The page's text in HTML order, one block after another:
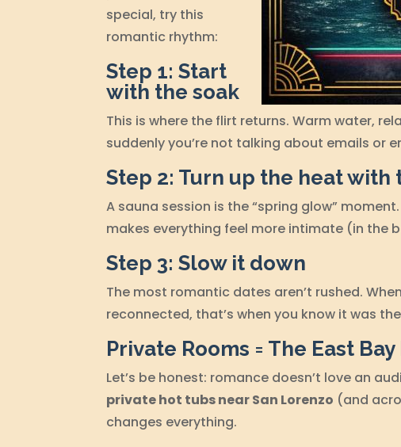
special, try this
romantic rhythm:
Step 1: Start
with the soak
This is where the flirt returns. Warm water,
suddenly you’re not talking about emails or
Step 2: Turn up the heat with
A sauna session is the “spring glow”
makes everything feel more intimate (in the
Step 3: Slow it down
The most romantic dates aren’t rushed.
reconnected, that’s when you know it was
Private Rooms = The East
Let’s be honest: romance doesn’t love an
private hot tubs near San Lorenzo (and
changes everything.